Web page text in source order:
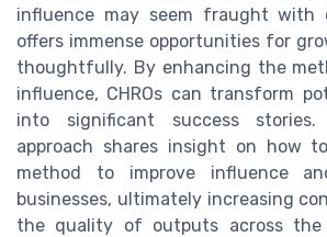
influence may seem fraught with
offers immense opportunities for
thoughtfully. By enhancing the
influence, CHROs can transform
into significant success
approach shares insight on how
method to improve influence
businesses, ultimately increasing
the quality of outputs across the